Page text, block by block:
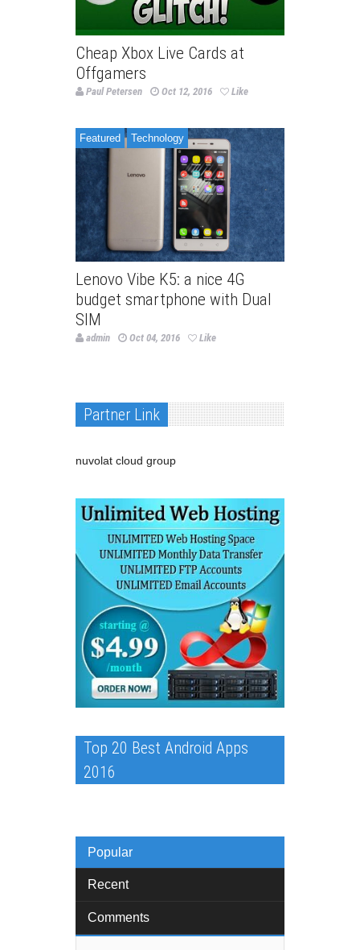
Cheap Xbox Live Cards at
Offgamers
Paul Petersen Oct 12, 2016 Like
Featured Technology
Lenovo Vibe K5: a nice 4G
budget smartphone with Dual
SIM
admin Oct 04, 2016 Like
Partner Link
nuvolat cloud group
Top 20 Best Android Apps
2016
Popular
Recent
Comments